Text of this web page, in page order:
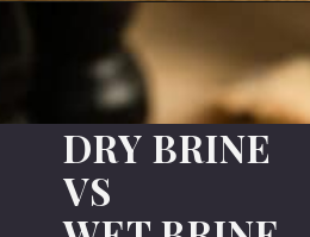
and
DRY BRINE
VS